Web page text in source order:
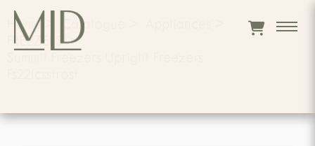
Home Catalogue
FREEZERS>